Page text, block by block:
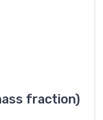
fraction)